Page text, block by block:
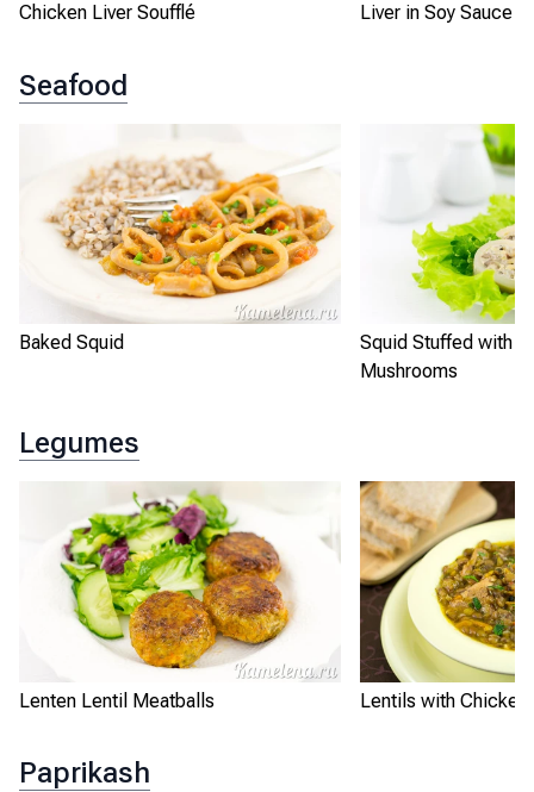
Chicken Liver Soufflé Liver in Soy Sauce
Seafood
Baked Squid
Squid Stuffed with
Mushrooms
Legumes
Lenten Lentil Meatballs Lentils with Chicken
Paprikash